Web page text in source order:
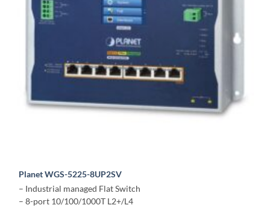
Planet WGS-5225-8UP2SV
– Industrial managed Flat Switch
– 8-port 10/100/1000T L2+/L4